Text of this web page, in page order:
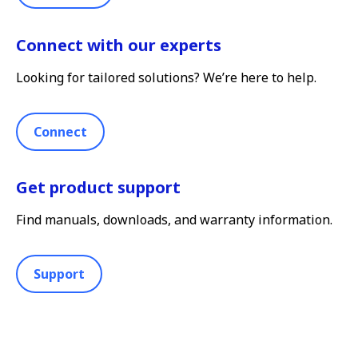
Connect with our experts
Looking for tailored solutions? We’re here to help.
Connect
Get product support
Find manuals, downloads, and warranty information.
Support